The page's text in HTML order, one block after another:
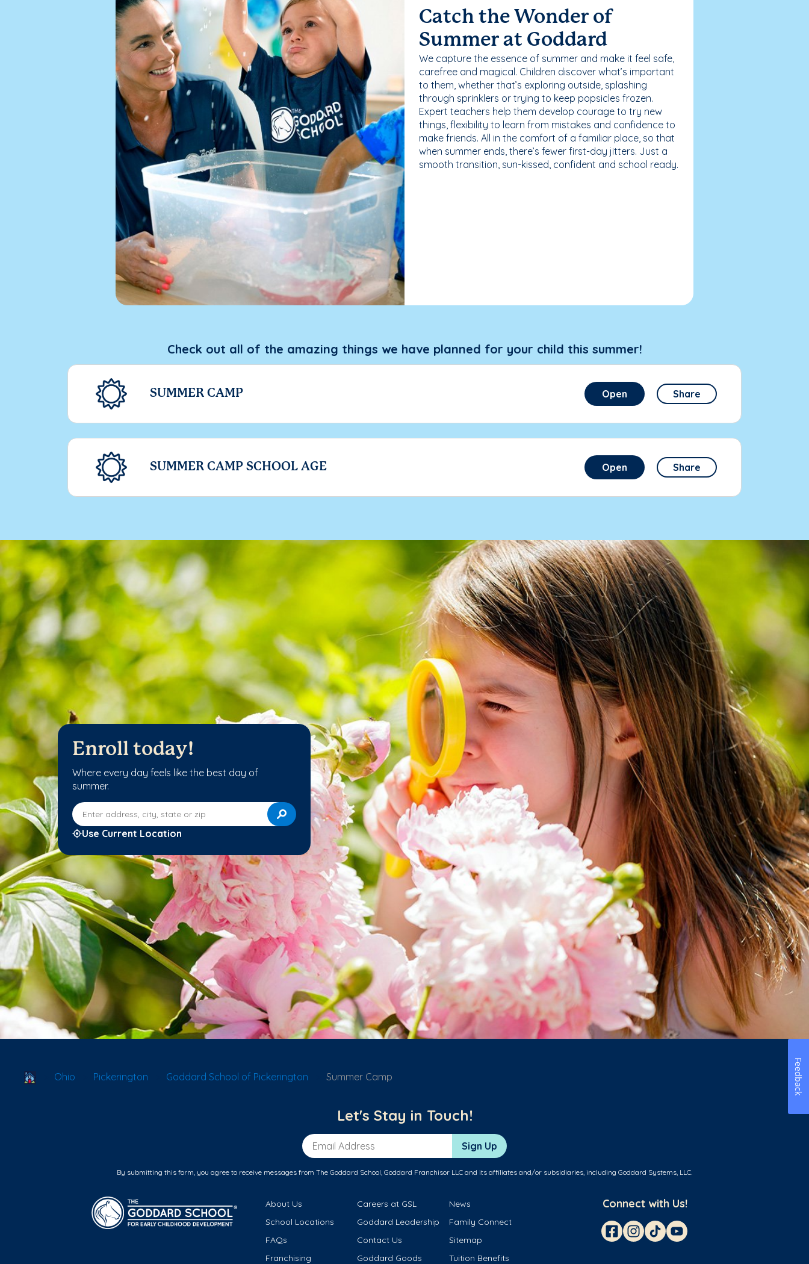
Catch the Wonder of
Summer at Goddard
We capture the essence of summer and make it feel safe,
carefree and magical. Children discover what’s important
to them, whether that’s exploring outside, splashing
through sprinklers or trying to keep popsicles frozen.
Expert teachers help them develop courage to try new
things, flexibility to learn from mistakes and confidence to
make friends. All in the comfort of a familiar place, so that
when summer ends, there’s fewer first-day jitters. Just a
smooth transition, sun-kissed, confident and school ready.
Check out all of the amazing things we have planned for your child this summer!
SUMMER CAMP Open Share
SUMMER CAMP SCHOOL AGE Open Share
Enroll today!
Where every day feels like the best day of
summer.
Enter address, city, state or zip
Use Current Location
School Locator
Ohio Pickerington Goddard School of Pickerington Summer Camp
Let's Stay in Touch!
Email Address Sign Up
By submitting this form, you agree to receive messages from The Goddard School, Goddard Franchisor LLC and its affiliates and/or subsidiaries, including Goddard Systems, LLC.
About Us Careers at GSL
News
School Locations
Goddard Leadership
Family Connect
FAQs
Contact Us
Sitemap
Franchising
Goddard Goods Tuition Benefits
Connect with Us!
Feedback